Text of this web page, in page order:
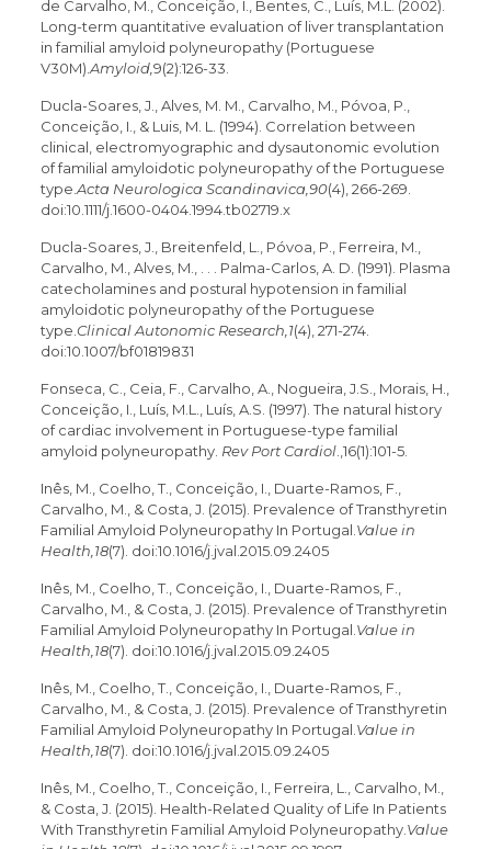
de Carvalho, M., Conceição, I., Bentes, C., Luís, M.L. (2002).
Long-term quantitative evaluation of liver transplantation
in familial amyloid polyneuropathy (Portuguese
V30M). Amyloid,9(2):126-33.
Ducla-Soares, J., Alves, M. M., Carvalho, M., Póvoa, P.,
Conceição, I., & Luis, M. L. (1994). Correlation between
clinical, electromyographic and dysautonomic evolution
of familial amyloidotic polyneuropathy of the Portuguese
type. Acta Neurologica Scandinavica,90(4), 266-269.
doi:10.1111/j.1600-0404.1994.tb02719.x
Ducla-Soares, J., Breitenfeld, L., Póvoa, P., Ferreira, M.,
Carvalho, M., Alves, M., . . . Palma-Carlos, A. D. (1991). Plasma
catecholamines and postural hypotension in familial
amyloidotic polyneuropathy of the Portuguese
type. Clinical Autonomic Research,1(4), 271-274.
doi:10.1007/bf01819831
Fonseca, C., Ceia, F., Carvalho, A., Nogueira, J.S., Morais, H.,
Conceição, I., Luís, M.L., Luís, A.S. (1997). The natural history
of cardiac involvement in Portuguese-type familial
amyloid polyneuropathy. Rev Port Cardiol.,16(1):101-5.
Inês, M., Coelho, T., Conceição, I., Duarte-Ramos, F.,
Carvalho, M., & Costa, J. (2015). Prevalence of Transthyretin
Familial Amyloid Polyneuropathy In Portugal. Value in
Health,18(7). doi:10.1016/j.jval.2015.09.2405
Inês, M., Coelho, T., Conceição, I., Duarte-Ramos, F.,
Carvalho, M., & Costa, J. (2015). Prevalence of Transthyretin
Familial Amyloid Polyneuropathy In Portugal. Value in
Health,18(7). doi:10.1016/j.jval.2015.09.2405
Inês, M., Coelho, T., Conceição, I., Duarte-Ramos, F.,
Carvalho, M., & Costa, J. (2015). Prevalence of Transthyretin
Familial Amyloid Polyneuropathy In Portugal. Value in
Health,18(7). doi:10.1016/j.jval.2015.09.2405
Inês, M., Coelho, T., Conceição, I., Ferreira, L., Carvalho, M.,
& Costa, J. (2015). Health-Related Quality of Life In Patients
With Transthyretin Familial Amyloid Polyneuropathy. Value